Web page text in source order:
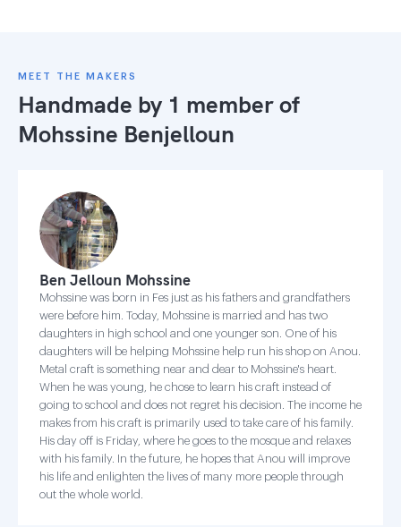
MEET THE MAKERS
Handmade by 1 member of
Mohssine Benjelloun
Ben Jelloun Mohssine
Mohssine was born in Fes just as his fathers and grandfathers
were before him. Today, Mohssine is married and has two
daughters in high school and one younger son. One of his
daughters will be helping Mohssine help run his shop on Anou.
Metal craft is something near and dear to Mohssine's heart.
When he was young, he chose to learn his craft instead of
going to school and does not regret his decision. The income he
makes from his craft is primarily used to take care of his family.
His day off is Friday, where he goes to the mosque and relaxes
with his family. In the future, he hopes that Anou will improve
his life and enlighten the lives of many more people through
out the whole world.